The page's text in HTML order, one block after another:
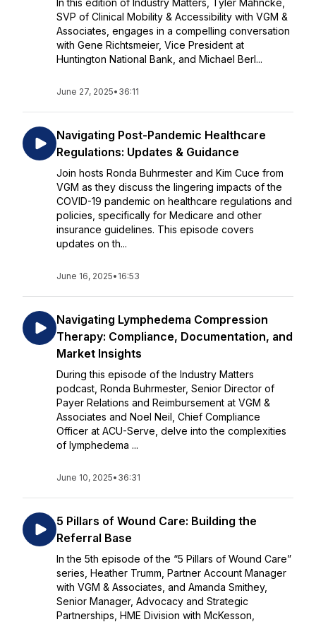
In this edition of Industry Matters, Tyler Mahncke,
SVP of Clinical Mobility & Accessibility with VGM &
Associates, engages in a compelling conversation
with Gene Richtsmeier, Vice President at
Huntington National Bank, and Michael Berl...
June 27, 2025• 36:11
Navigating Post-Pandemic Healthcare
Regulations: Updates & Guidance
Join hosts Ronda Buhrmester and Kim Cuce from
VGM as they discuss the lingering impacts of the
COVID-19 pandemic on healthcare regulations and
policies, specifically for Medicare and other
insurance guidelines. This episode covers
updates on th...
June 16, 2025• 16:53
Navigating Lymphedema Compression
Therapy: Compliance, Documentation, and
Market Insights
During this episode of the Industry Matters
podcast, Ronda Buhrmester, Senior Director of
Payer Relations and Reimbursement at VGM &
Associates and Noel Neil, Chief Compliance
Officer at ACU-Serve, delve into the complexities
of lymphedema ...
June 10, 2025• 36:31
5 Pillars of Wound Care: Building the
Referral Base
In the 5th episode of the “5 Pillars of Wound Care”
series, Heather Trumm, Partner Account Manager
with VGM & Associates, and Amanda Smithey,
Senior Manager, Advocacy and Strategic
Partnerships, HME Division with McKesson,